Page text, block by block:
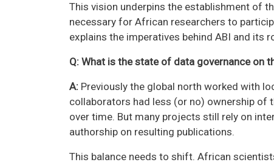
This vision underpins the establishment of
necessary for African researchers to
explains the imperatives behind ABI and its
Q: What is the state of data governance on
A: Previously the global north worked with
collaborators had less (or no) ownership of
over time. But many projects still rely on
authorship on resulting publications.
This balance needs to shift. African